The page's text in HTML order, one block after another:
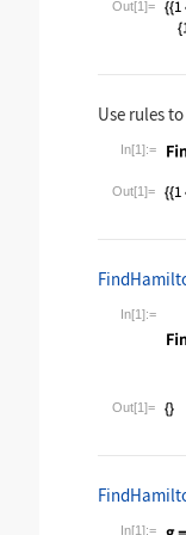
Out[1]=
Use rules
In[1]:=
Wolfram
Out[1]=
In[1]:=
Wolfram
Out[1]=
In[1]:=